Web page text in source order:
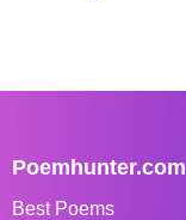
Poemhunter.com
Best Poems